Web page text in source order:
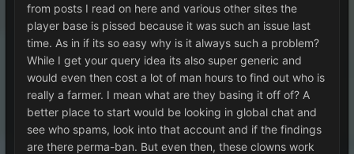
from posts I read on here and various other sites the
player base is pissed because it was such an issue last
time. As in if its so easy why is it always such a problem?
While I get your query idea its also super generic and
would even then cost a lot of man hours to find out who is
really a farmer. I mean what are they basing it off of? A
better place to start would be looking in global chat and
see who spams, look into that account and if the findings
are there perma-ban. But even then, these clowns work